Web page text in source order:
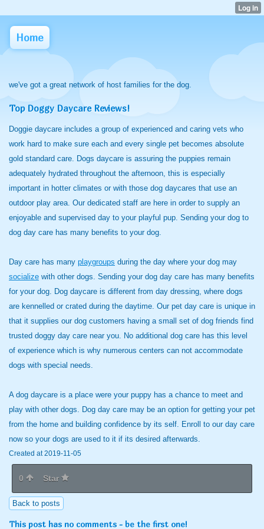
Home
we've got a great network of host families for the dog.
Top Doggy Daycare Reviews!
Doggie daycare includes a group of experienced and caring vets who
work hard to make sure each and every single pet becomes absolute
gold standard care. Dogs daycare is assuring the puppies remain
adequately hydrated throughout the afternoon, this is especially
important in hotter climates or with those dog daycares that use an
outdoor play area. Our dedicated staff are here in order to supply an
enjoyable and supervised day to your playful pup. Sending your dog to
dog day care has many benefits to your dog.
Day care has many playgroups during the day where your dog may
socialize with other dogs. Sending your dog day care has many benefits
for your dog. Dog daycare is different from day dressing, where dogs
are kennelled or crated during the daytime. Our pet day care is unique in
that it supplies our dog customers having a small set of dog friends find
trusted doggy day care near you. No additional dog care has this level
of experience which is why numerous centers can not accommodate
dogs with special needs.
A dog daycare is a place were your puppy has a chance to meet and
play with other dogs. Dog day care may be an option for getting your pet
from the home and building confidence by its self. Enroll to our day care
now so your dogs are used to it if its desired afterwards.
Created at 2019-11-05
0 Star
Back to posts
This post has no comments - be the first one!